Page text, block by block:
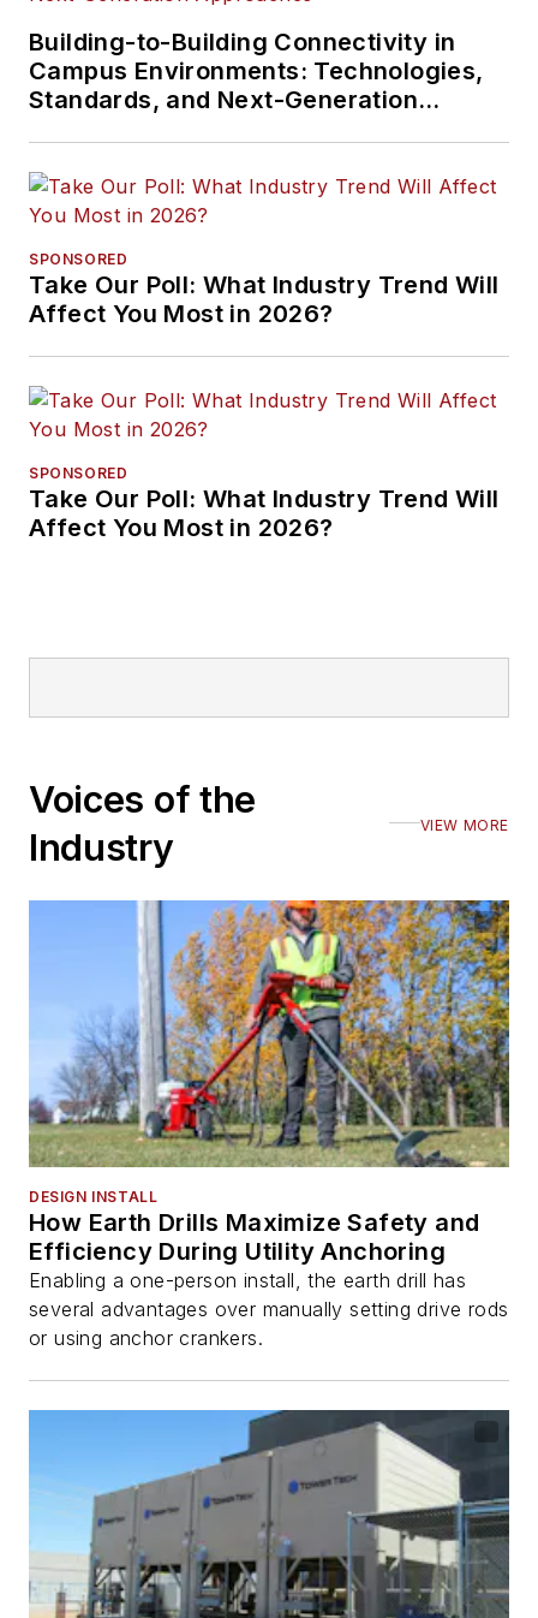
Building-to-Building Connectivity in
Campus Environments: Technologies,
Standards, and Next-Generation
SPONSORED
Take Our Poll: What Industry Trend Will
Affect You Most in 2026?
SPONSORED
Take Our Poll: What Industry Trend Will
Affect You Most in 2026?
Voices of the
Industry
VIEW MORE
DESIGN INSTALL
How Earth Drills Maximize Safety and
Efficiency During Utility Anchoring
Enabling a one-person install, the earth drill has
several advantages over manually setting drive rods
or using anchor crankers.